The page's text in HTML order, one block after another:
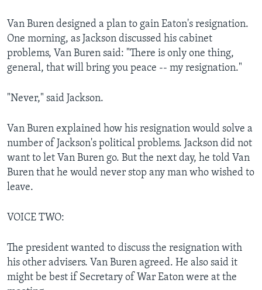
Van Buren designed a plan to gain Eaton's resignation.
One morning, as Jackson discussed his cabinet
problems, Van Buren said: "There is only one thing,
general, that will bring you peace -- my resignation."
"Never," said Jackson.
Van Buren explained how his resignation would solve a
number of Jackson's political problems. Jackson did not
want to let Van Buren go. But the next day, he told Van
Buren that he would never stop any man who wished to
leave.
VOICE TWO:
The president wanted to discuss the resignation with
his other advisers. Van Buren agreed. He also said it
might be best if Secretary of War Eaton were at the